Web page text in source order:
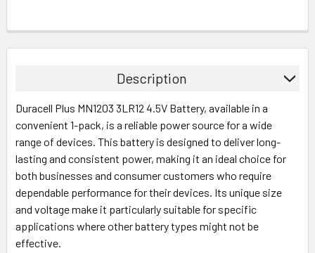
Description
Duracell Plus MN1203 3LR12 4.5V Battery, available in a
convenient 1-pack, is a reliable power source for a wide
range of devices. This battery is designed to deliver long-
lasting and consistent power, making it an ideal choice for
both businesses and consumer customers who require
dependable performance for their devices. Its unique size
and voltage make it particularly suitable for specific
applications where other battery types might not be
effective.